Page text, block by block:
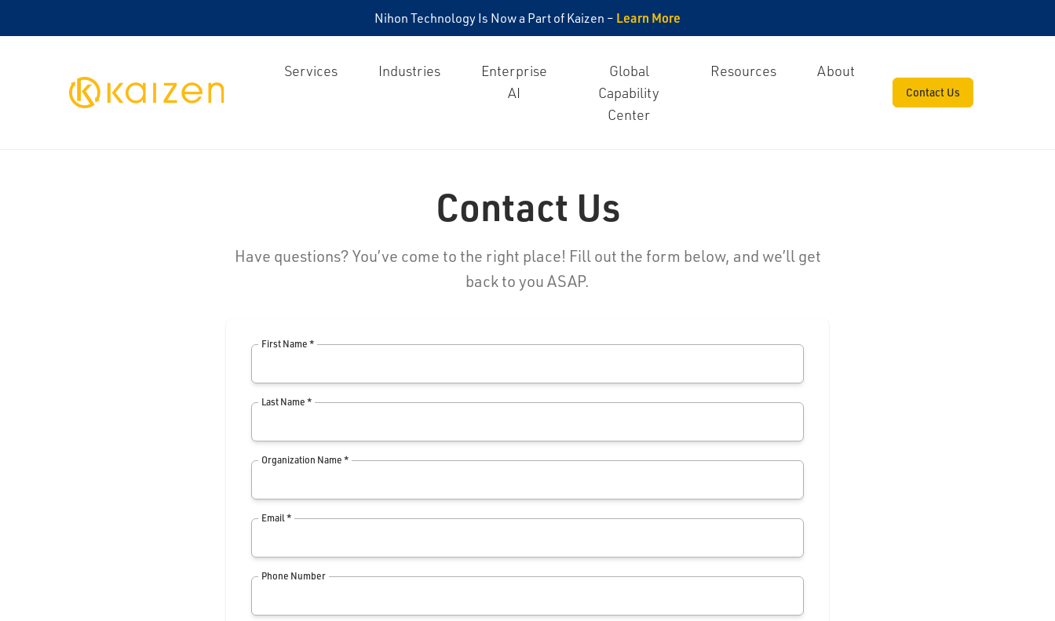
Nihon Technology Is Now a Part of Kaizen – Learn More
Kaizen
Services Industries
Enterprise
AI
Global
Capability
Center
Resources About
Contact Us
Contact Us
Have questions? You’ve come to the right place! Fill out the form below, and we’ll get
back to you ASAP.
First Name *
Last Name *
Organization Name *
Email *
Phone Number